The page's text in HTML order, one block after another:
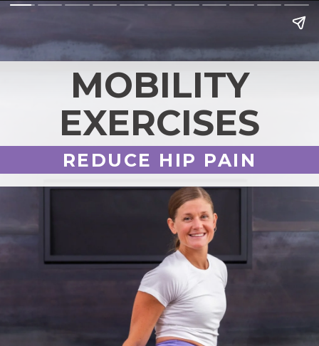
MOBILITY
EXERCISES
REDUCE HIP PAIN